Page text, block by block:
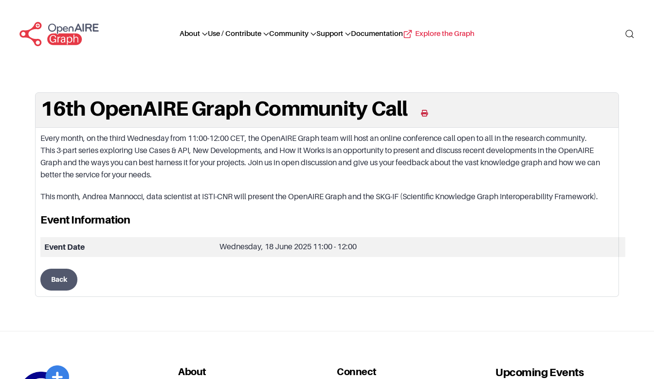
Skip to main content
About Use / Contribute Community Support Documentation Explore the Graph
16th OpenAIRE Graph Community Call
Every month, on the third Wednesday from 11:00-12:00 CET, the OpenAIRE Graph team will host an online conference call open to all in the research community.
This 3-part series exploring Use Cases & API, New Developments, and How it Works is an opportunity to present and discuss recent developments in the OpenAIRE
Graph and the ways you can best harness it for your projects. Join us in open discussion and give us your feedback about the vast knowledge graph and how we can
better the service for your needs.
This month, Andrea Mannocci, data scientist at ISTI-CNR will present the OpenAIRE Graph and the SKG-IF (Scientific Knowledge Graph Interoperability Framework).
Event Information
Event Date Wednesday, 18 June 2025 11:00 - 12:00
Back
About Connect Upcoming Events